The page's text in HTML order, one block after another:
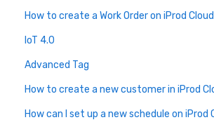
How to create a Work Order on iProd Cloud
IoT 4.0
Advanced Tag
How to create a new customer in iProd
How can I set up a new schedule on iProd